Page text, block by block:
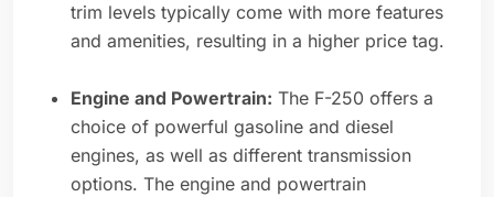
trim levels typically come with more features
and amenities, resulting in a higher price tag.
Engine and Powertrain: The F-250 offers a
choice of powerful gasoline and diesel
engines, as well as different transmission
options. The engine and powertrain